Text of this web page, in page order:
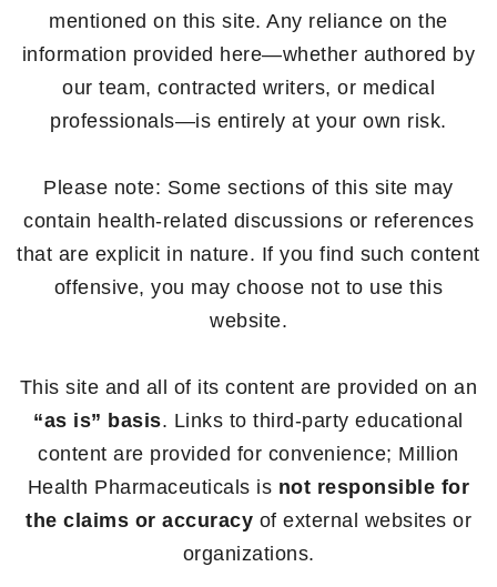
mentioned on this site. Any reliance on the
information provided here—whether authored by
our team, contracted writers, or medical
professionals—is entirely at your own risk.
Please note: Some sections of this site may
contain health-related discussions or references
that are explicit in nature. If you find such content
offensive, you may choose not to use this
website.
This site and all of its content are provided on an
“as is” basis. Links to third-party educational
content are provided for convenience; Million
Health Pharmaceuticals is not responsible for
the claims or accuracy of external websites or
organizations.